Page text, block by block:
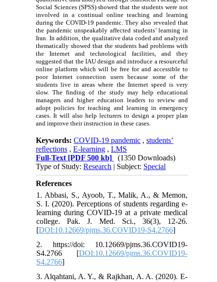
Social Sciences (SPSS) showed that the students were not
involved in a continual online teaching and learning
during the COVID-19 pandemic. They also revealed that
the pandemic unspeakably affected students’ learning in
Iran. In addition, the qualitative data coded and analyzed
thematically showed that the students had problems with
the Internet and technological facilities, and they
suggested that the IAU design and introduce a resourceful
online platform which will be free for and accessible to
poor Internet connection usersbecause some of the
students live in areas where the Internet speed is very
slow. The finding of the study may help educational
managers and higher education leaders to review and
adopt policies for teaching and learning in emergency
cases. It will also help lecturers to design a proper plan
and improve their instruction in these cases.
Keywords:COVID-19 pandemic ,students’
reﬂections ,E-learning ,LMS
Full-Text [PDF 500 kb]
(1350 Downloads)
Type of Study:Research | Subject: Special
References
1. Abbasi, S., Ayoob, T., Malik, A., & Memon,
S. I. (2020). Perceptions of students regarding e-
learning during COVID-19 at a private medical
college. Pak. J. Med. Sci., 36(3), 12-26.
[DOI:10.12669/pjms.36.COVID19-S4.2766]
2. https://doi: 10.12669/pjms.36.COVID19-
S4.2766 [DOI:10.12669/pjms.36.COVID19-
S4.2766]
3. Alqahtani, A. Y., & Rajkhan, A. A. (2020). E-